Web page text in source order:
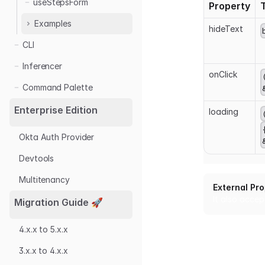
useStepsForm
Examples
CLI
Inferencer
Command Palette
Enterprise Edition
Okta Auth Provider
Devtools
Multitenancy
Migration Guide 🚀
4.x.x to 5.x.x
3.x.x to 4.x.x
Property
hideText
onClick
loading
External